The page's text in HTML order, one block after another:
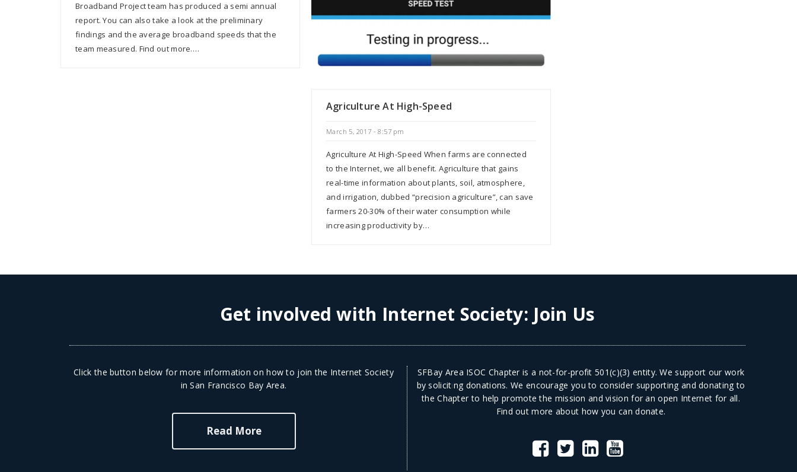
Broadband Project team has produced a semi annual
report. You can also take a look at the preliminary
findings and the average broadband speeds that the
team measured. Find out more.…
Agriculture At High-Speed
March 5, 2017 - 8:57 pm
Agriculture At High-Speed When farms are connected
to the Internet, we all benefit. Agriculture that gains
real-time information about plants, soil, atmosphere,
and irrigation, dubbed “precision agriculture”, can save
farmers 20-30% of their water consumption while
increasing productivity by…
Get involved with Internet Society: Join Us
Click the button below for more information on how to join the Internet Society
in San Francisco Bay Area.
Read More
SFBay Area ISOC Chapter is a not-for-profit 501(c)(3) entity. We support our work
by soliciting donations. We encourage you to consider supporting and donating to
the Chapter to help promote the mission and vision for an open Internet for all.
Find out more about how you can donate.